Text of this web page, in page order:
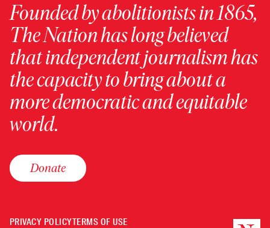
Founded by abolitionists in 1865,
The Nation has long believed
that independent journalism has
the capacity to bring about a
more democratic and equitable
world.
Donate
PRIVACY POLICYTERMS OF USE